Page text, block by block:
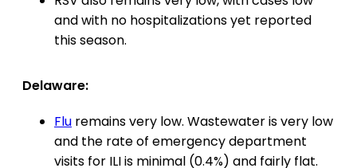
and with no hospitalizations yet reported
this season.
Delaware:
Flu remains very low. Wastewater is very low
and the rate of emergency department
visits for ILI is minimal (0.4%) and fairly flat.